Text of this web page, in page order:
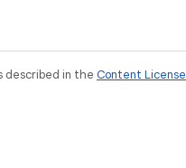
described in the Content License